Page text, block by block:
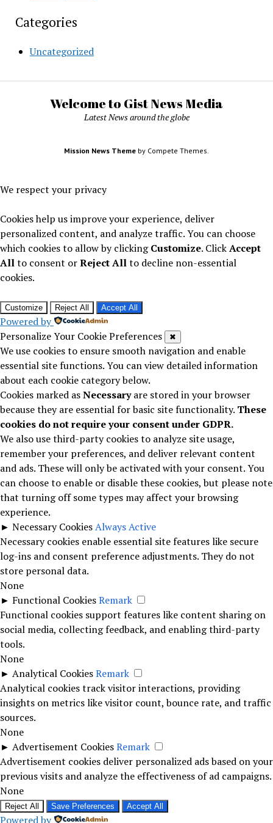
Categories
Uncategorized
Welcome to Gist News Media
Latest News around the globe
Mission News Theme by Compete Themes.
We respect your privacy
Cookies help us improve your experience, deliver
personalized content, and analyze traffic. You can choose
which cookies to allow by clickingCustomize. ClickAccept
Allto consent orReject Allto decline non-essential
cookies.
Customize Reject All Accept All
Powered by
Personalize Your Cookie Preferences
✖
We use cookies to ensure smooth navigation and enable
essential site functions. You can view detailed information
about each cookie category below.
Cookies marked asNecessaryare stored in your browser
because they are essential for basic site functionality. These
cookies do not require your consent under GDPR.
We also use third-party cookies to analyze site usage,
remember your preferences, and deliver relevant content
and ads. These will only be activated with your consent. You
can choose to enable or disable these cookies, but please note
that turning off some types may affect your browsing
experience.
► Necessary CookiesAlways Active
Necessary cookies enable essential site features like secure
log-ins and consent preference adjustments. They do not
store personal data.
None
► Functional CookiesRemark
Functional cookies support features like content sharing on
social media, collecting feedback, and enabling third-party
tools.
None
► Analytical CookiesRemark
Analytical cookies track visitor interactions, providing
insights on metrics like visitor count, bounce rate, and traffic
sources.
None
► Advertisement CookiesRemark
Advertisement cookies deliver personalized ads based on your
previous visits and analyze the effectiveness of ad campaigns.
None
Reject All Save Preferences Accept All
Powered by